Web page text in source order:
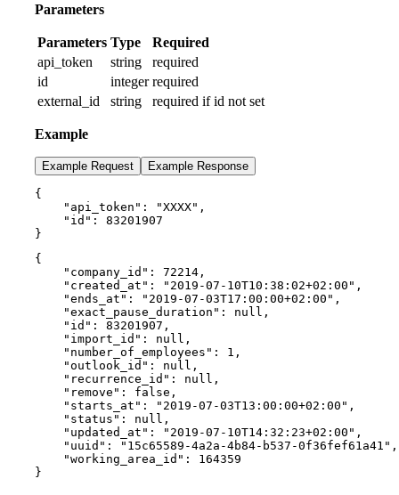
Parameters
Parameters Type
Required
api_token
string
required
id
integer required
external_id
string required if id not set
Example
Example Request Example Response
{
    "api_token": "XXXX",
    "id": 83201907
}
{
    "company_id": 72214,
    "created_at": "2019-07-10T10:38:02+02:00",
    "ends_at": "2019-07-03T17:00:00+02:00",
    "exact_pause_duration": null,
    "id": 83201907,
    "import_id": null,
    "number_of_employees": 1,
    "outlook_id": null,
    "recurrence_id": null,
    "remove": false,
    "starts_at": "2019-07-03T13:00:00+02:00",
    "status": null,
    "updated_at": "2019-07-10T14:32:23+02:00",
    "uuid": "15c65589-4a2a-4b84-b537-0f36fef61a41",
    "working_area_id": 164359
}